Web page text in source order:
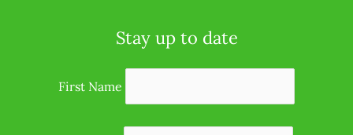
Stay up to date
First Name